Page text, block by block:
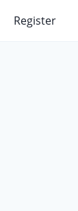
Register